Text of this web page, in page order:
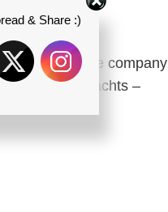
why, but the company
the world of yachts –
& Share :)